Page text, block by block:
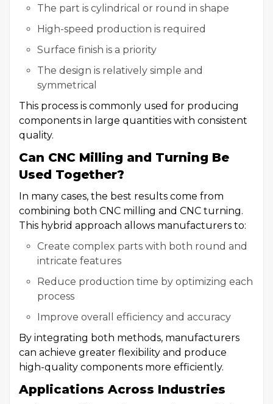
The part is cylindrical or round in shape
High-speed production is required
Surface finish is a priority
The design is relatively simple and
symmetrical
This process is commonly used for producing
components in large quantities with consistent
quality.
Can CNC Milling and Turning Be
Used Together?
In many cases, the best results come from
combining both CNC milling and CNC turning.
This hybrid approach allows manufacturers to:
Create complex parts with both round and
intricate features
Reduce production time by optimizing each
process
Improve overall efficiency and accuracy
By integrating both methods, manufacturers
can achieve greater flexibility and produce
high-quality components more efficiently.
Applications Across Industries